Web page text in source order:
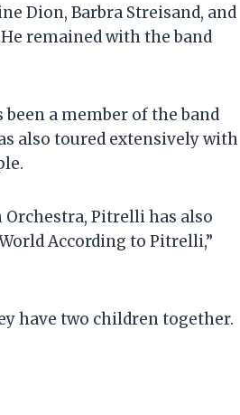
Dion, Barbra Streisand, and
remained with the band
a member of the band
also toured extensively with
Pitrelli has also
According to Pitrelli,”
have two children together.